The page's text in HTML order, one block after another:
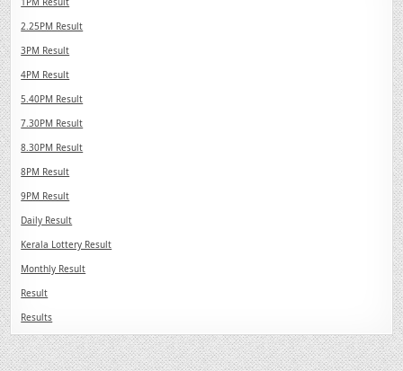
2.25PM Result
3PM Result
4PM Result
5.40PM Result
7.30PM Result
8.30PM Result
8PM Result
9PM Result
Daily Result
Kerala Lottery Result
Monthly Result
Result
Results